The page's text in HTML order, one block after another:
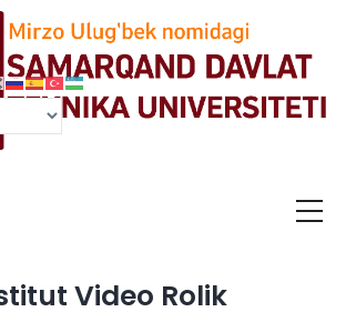
Video Rolik